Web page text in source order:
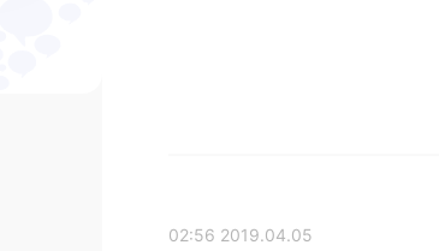
2019.04.05 02:56